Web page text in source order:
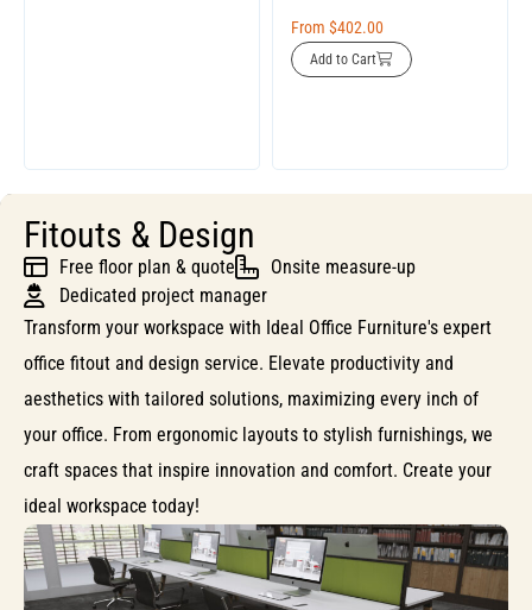
From $402.00
Add to Cart
Fitouts & Design
Free floor plan & quote
Onsite measure-up
Dedicated project manager
Transform your workspace with Ideal Office Furniture's expert
office fitout and design service. Elevate productivity and
aesthetics with tailored solutions, maximizing every inch of
your office. From ergonomic layouts to stylish furnishings, we
craft spaces that inspire innovation and comfort. Create your
ideal workspace today!